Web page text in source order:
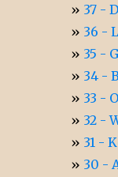
37 -
36 -
35 -
34 -
33 -
32 -
31 -
30 -